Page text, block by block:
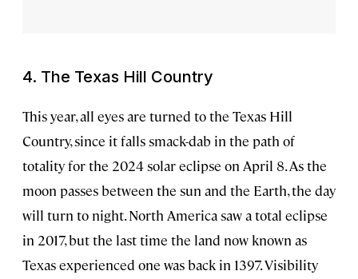
4. The Texas Hill Country
This year, all eyes are turned to the Texas Hill
Country, since it falls smack-dab in the path of
totality for the 2024 solar eclipse on April 8. As the
moon passes between the sun and the Earth, the day
will turn to night. North America saw a total eclipse
in 2017, but the last time the land now known as
Texas experienced one was back in 1397. Visibility